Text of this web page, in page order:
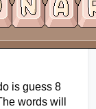
is guess 8
words will